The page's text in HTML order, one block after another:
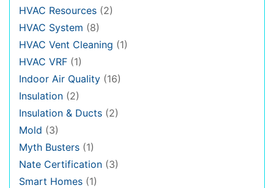
HVAC Resources (2)
HVAC System (8)
HVAC Vent Cleaning (1)
HVAC VRF (1)
Indoor Air Quality (16)
Insulation (2)
Insulation & Ducts (2)
Mold (3)
Myth Busters (1)
Nate Certification (3)
Smart Homes (1)